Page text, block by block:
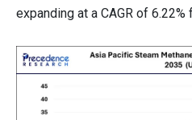
expanding at a CAGR of